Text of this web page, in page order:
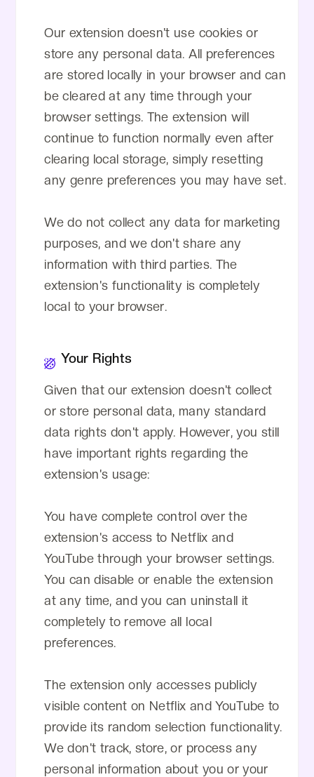
Our extension doesn't use cookies or
store any personal data. All preferences
are stored locally in your browser and can
be cleared at any time through your
browser settings. The extension will
continue to function normally even after
clearing local storage, simply resetting
any genre preferences you may have set.
We do not collect any data for marketing
purposes, and we don't share any
information with third parties. The
extension's functionality is completely
local to your browser.
Given that our extension doesn't collect
or store personal data, many standard
data rights don't apply. However, you still
have important rights regarding the
extension's usage:
You have complete control over the
extension's access to Netflix and
YouTube through your browser settings.
You can disable or enable the extension
at any time, and you can uninstall it
completely to remove all local
preferences.
The extension only accesses publicly
visible content on Netflix and YouTube to
provide its random selection functionality.
We don't track, store, or process any
personal information about you or your
Your Rights